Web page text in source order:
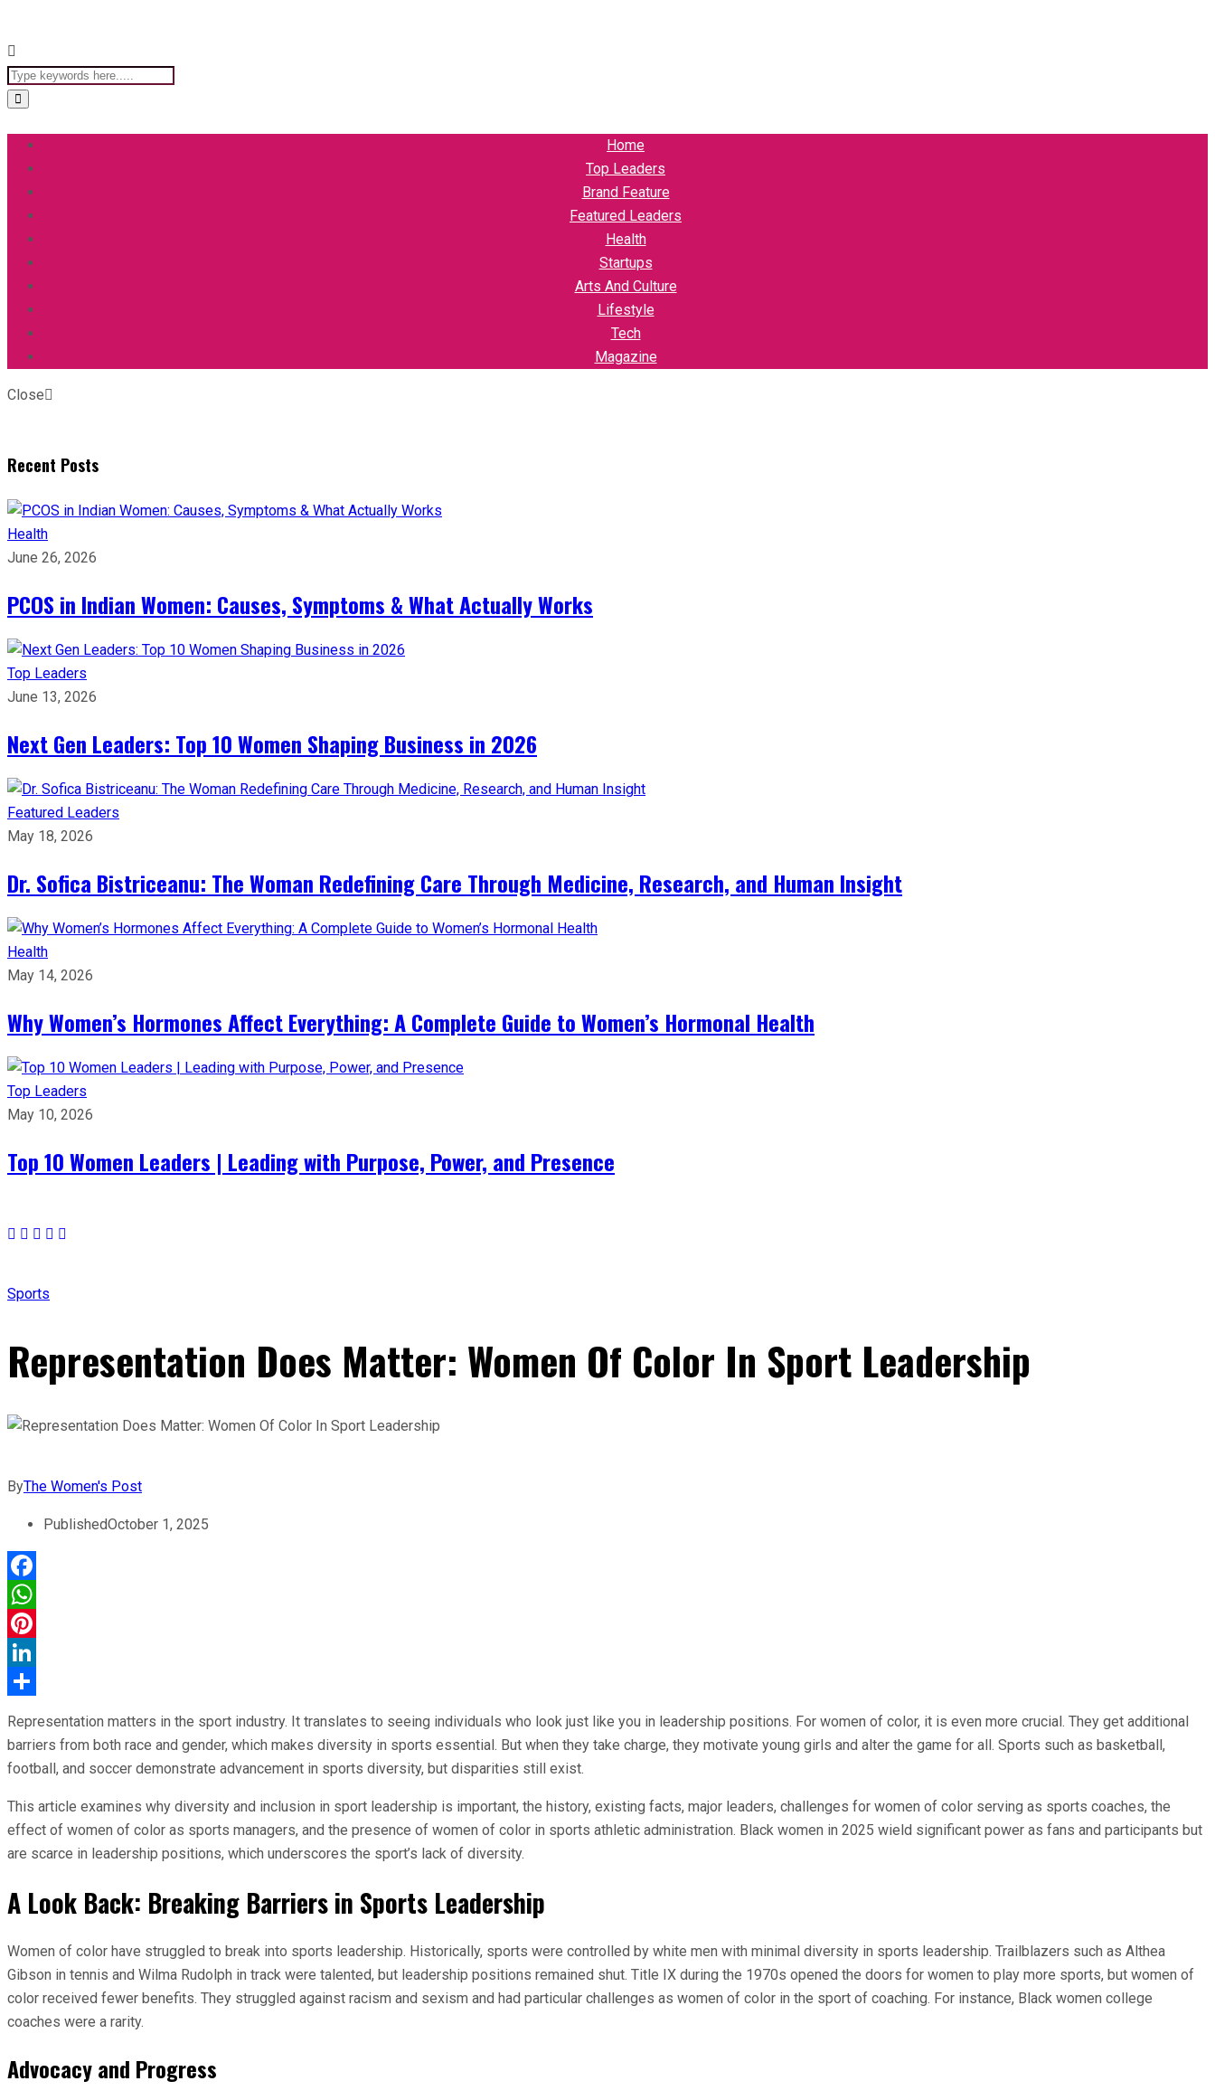
Home
Top Leaders
Brand Feature
Featured Leaders
Health
Startups
Arts And Culture
Lifestyle
Tech
Magazine
Close
Recent Posts
Health
June 26, 2026
PCOS in Indian Women: Causes, Symptoms & What Actually Works
Top Leaders
June 13, 2026
Next Gen Leaders: Top 10 Women Shaping Business in 2026​
Featured Leaders
May 18, 2026
Dr. Sofica Bistriceanu: The Woman Redefining Care Through Medicine, Research, and Human Insight
Health
May 14, 2026
Why Women’s Hormones Affect Everything: A Complete Guide to Women’s Hormonal Health
Top Leaders
May 10, 2026
Top 10 Women Leaders | Leading with Purpose, Power, and Presence​
Sports
Representation Does Matter: Women Of Color In Sport Leadership
ByThe Women's Post
PublishedOctober 1, 2025
Facebook
WhatsApp
Pinterest
LinkedIn
Representation matters in the sport industry. It translates to seeing individuals who look just like you in leadership positions. For women of color, it is even more crucial. They get additional
barriers from both race and gender, which makes diversity in sports essential. But when they take charge, they motivate young girls and alter the game for all. Sports such as basketball,
football, and soccer demonstrate advancement in sports diversity, but disparities still exist.
This article examines why diversity and inclusion in sport leadership is important, the history, existing facts, major leaders, challenges for women of color serving as sports coaches, the
effect of women of color as sports managers, and the presence of women of color in sports athletic administration. Black women in 2025 wield significant power as fans and participants but
are scarce in leadership positions, which underscores the sport’s lack of diversity.
A Look Back: Breaking Barriers in Sports Leadership
Women of color have struggled to break into sports leadership. Historically, sports were controlled by white men with minimal diversity in sports leadership. Trailblazers such as Althea
Gibson in tennis and Wilma Rudolph in track were talented, but leadership positions remained shut. Title IX during the 1970s opened the doors for women to play more sports, but women of
color received fewer benefits. They struggled against racism and sexism and had particular challenges as women of color in the sport of coaching. For instance, Black women college
coaches were a rarity.
Advocacy and Progress